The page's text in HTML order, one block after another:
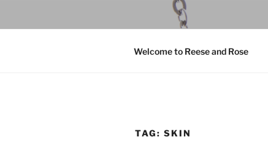
Welcome to Reese and Rose
TAG: SKIN